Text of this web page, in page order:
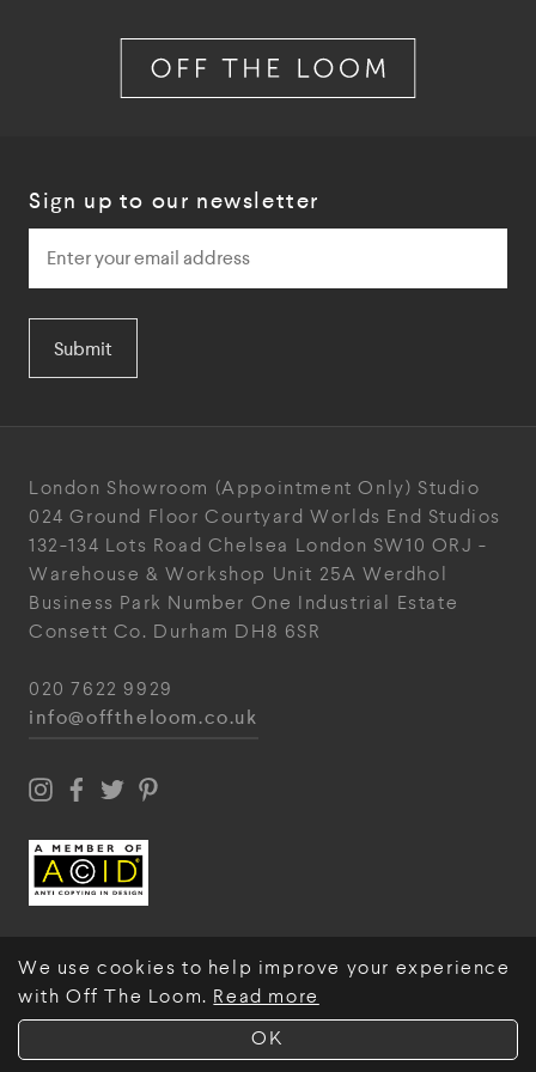
OK
We use cookies to help improve your experience
with Off The Loom. Read more
Sign up to our newsletter
Submit
London Showroom (Appointment Only) Studio
024 Ground Floor Courtyard Worlds End Studios
132-134 Lots Road Chelsea London SW10 ORJ -
Warehouse & Workshop Unit 25A Werdhol
Business Park Number One Industrial Estate
Consett Co. Durham DH8 6SR
020 7622 9929
info@offtheloom.co.uk
© Off The Loom 2026